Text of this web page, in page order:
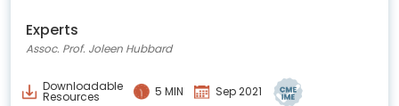
Experts
Assoc. Prof. Joleen Hubbard
Downloadable
Resources 5 MIN Sep 2021